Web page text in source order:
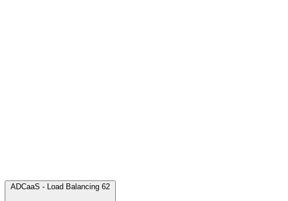
ADCaaS - Load Balancing 62